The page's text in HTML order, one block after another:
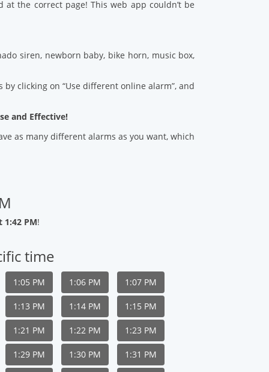
the correct page! This web app couldn’t be
siren, newborn baby, bike horn, music box,
clicking on “Use different online alarm”, and
and Effective!
as many different alarms as you want, which
PM!
time
1:05 PM 1:06 PM 1:07 PM
1:13 PM 1:14 PM 1:15 PM
1:21 PM 1:22 PM 1:23 PM
1:29 PM 1:30 PM 1:31 PM